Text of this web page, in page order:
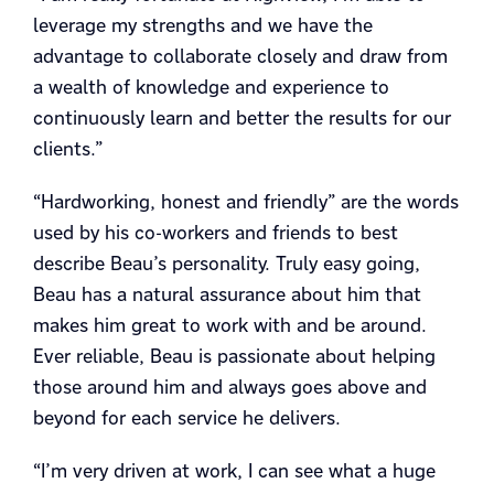
leverage my strengths and we have the
advantage to collaborate closely and draw from
a wealth of knowledge and experience to
continuously learn and better the results for our
clients.”
“Hardworking, honest and friendly” are the words
used by his co-workers and friends to best
describe Beau’s personality. Truly easy going,
Beau has a natural assurance about him that
makes him great to work with and be around.
Ever reliable, Beau is passionate about helping
those around him and always goes above and
beyond for each service he delivers.
“I’m very driven at work, I can see what a huge